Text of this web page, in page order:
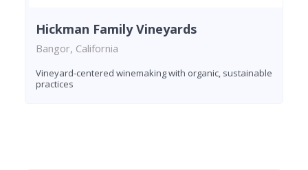
Hickman Family Vineyards
Bangor, California
Vineyard-centered winemaking with organic, sustainable
practices